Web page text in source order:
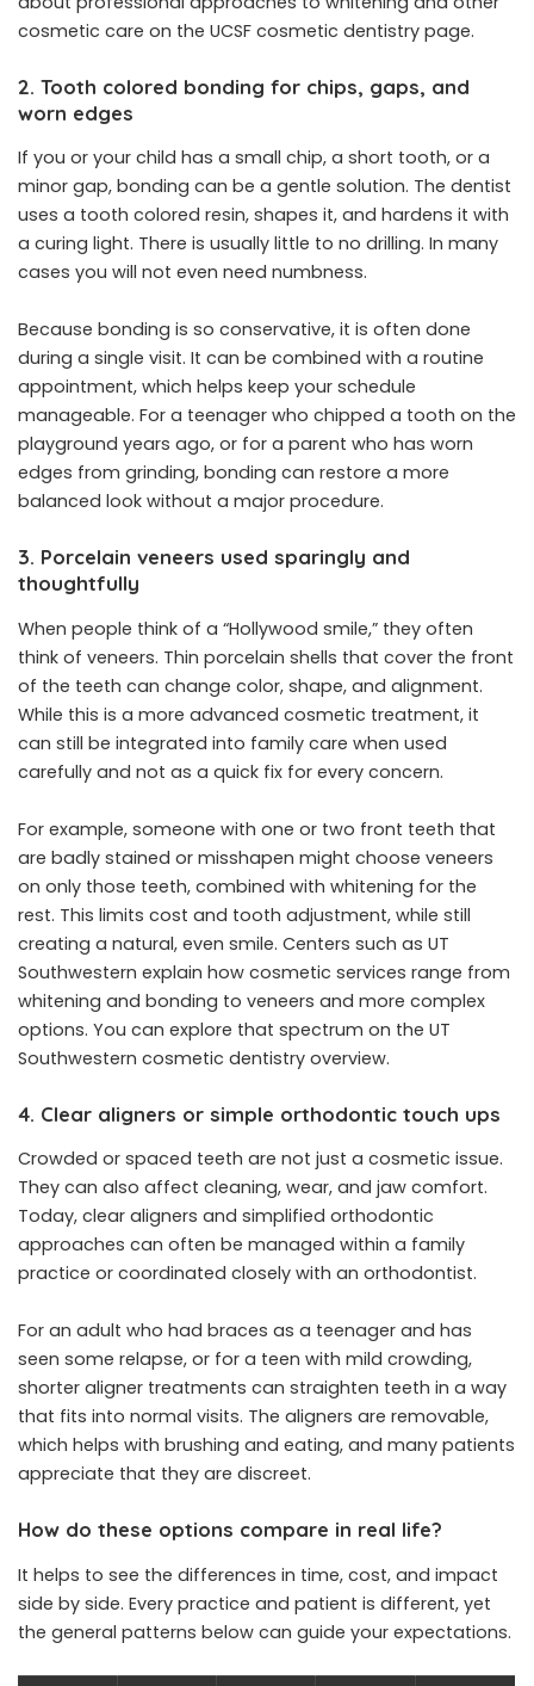
cosmetic care on the UCSF cosmetic dentistry page.
2. Tooth colored bonding for chips, gaps, and
worn edges
If you or your child has a small chip, a short tooth, or a
minor gap, bonding can be a gentle solution. The dentist
uses a tooth colored resin, shapes it, and hardens it with
a curing light. There is usually little to no drilling. In many
cases you will not even need numbness.
Because bonding is so conservative, it is often done
during a single visit. It can be combined with a routine
appointment, which helps keep your schedule
manageable. For a teenager who chipped a tooth on the
playground years ago, or for a parent who has worn
edges from grinding, bonding can restore a more
balanced look without a major procedure.
3. Porcelain veneers used sparingly and
thoughtfully
When people think of a “Hollywood smile,” they often
think of veneers. Thin porcelain shells that cover the front
of the teeth can change color, shape, and alignment.
While this is a more advanced cosmetic treatment, it
can still be integrated into family care when used
carefully and not as a quick fix for every concern.
For example, someone with one or two front teeth that
are badly stained or misshapen might choose veneers
on only those teeth, combined with whitening for the
rest. This limits cost and tooth adjustment, while still
creating a natural, even smile. Centers such as UT
Southwestern explain how cosmetic services range from
whitening and bonding to veneers and more complex
options. You can explore that spectrum on the UT
Southwestern cosmetic dentistry overview.
4. Clear aligners or simple orthodontic touch ups
Crowded or spaced teeth are not just a cosmetic issue.
They can also affect cleaning, wear, and jaw comfort.
Today, clear aligners and simplified orthodontic
approaches can often be managed within a family
practice or coordinated closely with an orthodontist.
For an adult who had braces as a teenager and has
seen some relapse, or for a teen with mild crowding,
shorter aligner treatments can straighten teeth in a way
that fits into normal visits. The aligners are removable,
which helps with brushing and eating, and many patients
appreciate that they are discreet.
How do these options compare in real life?
It helps to see the differences in time, cost, and impact
side by side. Every practice and patient is different, yet
the general patterns below can guide your expectations.